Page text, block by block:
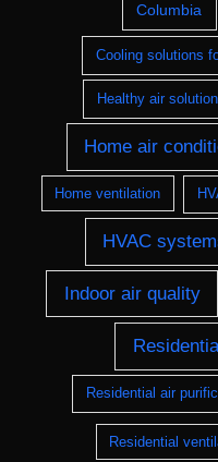
Columbia
Cooling solutions
Healthy air
Home air
Home ventilation
HVAC
Indoor air quality
Residential air
Residential